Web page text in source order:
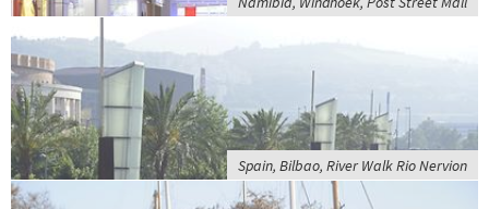
Spain, Bilbao, River Walk Rio Nervion